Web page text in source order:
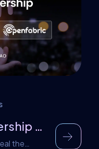
and
anxious
[…]
Announcing Partnership with Valist
the